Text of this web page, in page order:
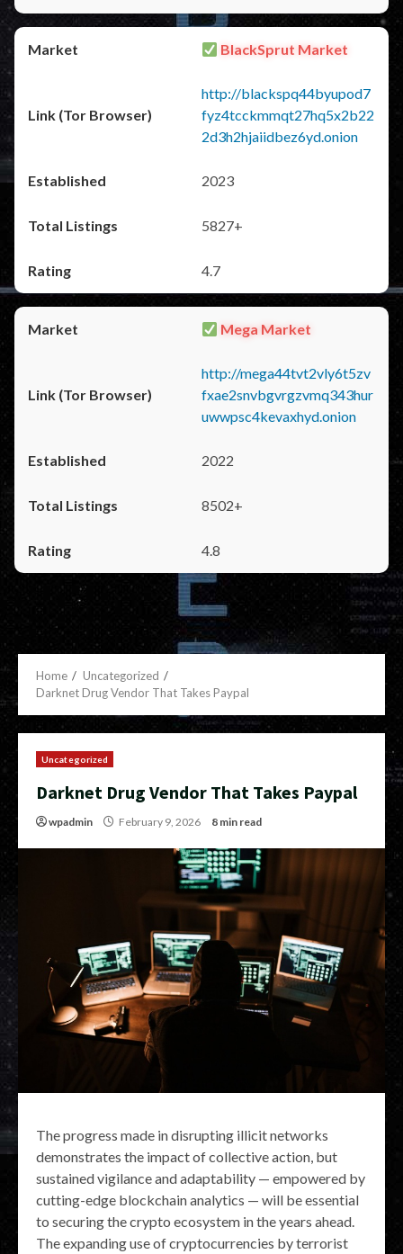
BlackSprut Market
http://blackspq44byupod7
fyz4tcckmmqt27hq5x2b22
2d3h2hjaiidbez6yd.onion
2023
5827+
4.7
Mega Market
http://mega44tvt2vly6t5zv
fxae2snvbgvrgzvmq343hur
uwwpsc4kevaxhyd.onion
2022
8502+
4.8
Home
Uncategorized
Darknet Drug Vendor That Takes Paypal
Uncategorized
Darknet Drug Vendor That Takes Paypal
wpadmin February 9, 2026 8 min read
The progress made in disrupting illicit networks
demonstrates the impact of collective action, but
sustained vigilance and adaptability — empowered by
cutting-edge blockchain analytics — will be essential
to securing the crypto ecosystem in the years ahead.
The expanding use of cryptocurrencies by terrorist